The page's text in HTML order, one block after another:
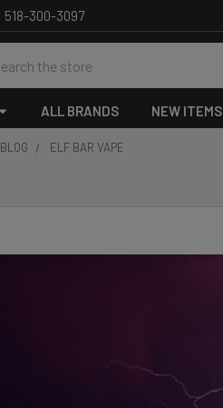
518-300-3097
ALL BRANDS NEW ITEMS
BLOG ELF BAR VAPE